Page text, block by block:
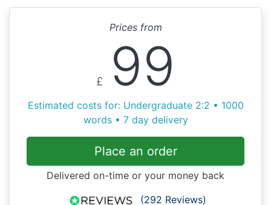
Prices from
£ 99
Estimated costs for: Undergraduate 2:2 • 1000
words • 7 day delivery
Place an order
Delivered on-time or your money back
(292 Reviews)